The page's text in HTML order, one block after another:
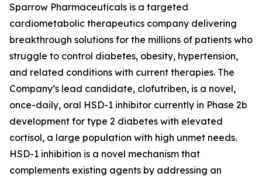
Sparrow Pharmaceuticals is a targeted
cardiometabolic therapeutics company delivering
breakthrough solutions for the millions of patients who
struggle to control diabetes, obesity, hypertension,
and related conditions with current therapies. The
Company’s lead candidate, clofutriben, is a novel,
once-daily, oral HSD-1 inhibitor currently in Phase 2b
development for type 2 diabetes with elevated
cortisol, a large population with high unmet needs.
HSD-1 inhibition is a novel mechanism that
complements existing agents by addressing an